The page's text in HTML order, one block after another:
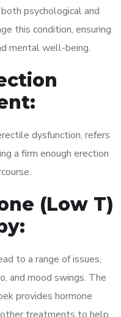
psychological and
this condition, ensuring
mental well-being.
dysfunction, refers
a firm enough erection
(Low T)
to a range of issues,
and mood swings. The
provides hormone
treatments to help